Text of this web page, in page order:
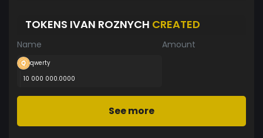
TOKENS IVAN ROZNYCH CREATED
Name Amount
qwerty
10 000 000.0000
See more